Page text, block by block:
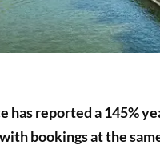
has reported a 145%
bookings at the